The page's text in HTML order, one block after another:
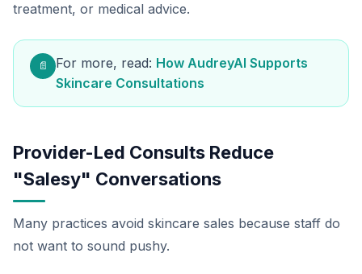
treatment, or medical advice.
📄 For more, read: How AudreyAI Supports
Skincare Consultations
Provider-Led Consults Reduce
"Salesy" Conversations
Many practices avoid skincare sales because staff do
not want to sound pushy.